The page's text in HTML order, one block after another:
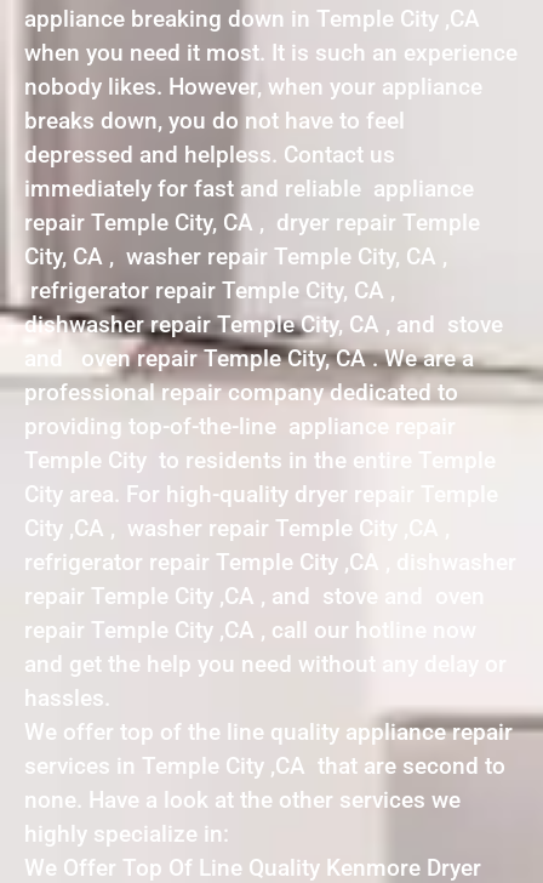
appliance breaking down in Temple City ,CA
when you need it most. It is such an experience
nobody likes. However, when your appliance
breaks down, you do not have to feel
depressed and helpless. Contact us
immediately for fast and reliable appliance
repair Temple City, CA , dryer repair Temple
City, CA , washer repair Temple City, CA ,
refrigerator repair Temple City, CA ,
dishwasher repair Temple City, CA , and stove
and oven repair Temple City, CA . We are a
professional repair company dedicated to
providing top-of-the-line appliance repair
Temple City to residents in the entire Temple
City area. For high-quality dryer repair Temple
City ,CA , washer repair Temple City ,CA ,
refrigerator repair Temple City ,CA , dishwasher
repair Temple City ,CA , and stove and oven
repair Temple City ,CA , call our hotline now
and get the help you need without any delay or
hassles.
We offer top of the line quality appliance repair
services in Temple City ,CA that are second to
none. Have a look at the other services we
highly specialize in:
We Offer Top Of Line Quality Kenmore Dryer